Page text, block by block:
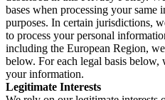
bases when processing your
purposes. In certain jurisdictions,
to process your personal
including the European Region,
below. For each legal basis below,
your information.
Legitimate Interests